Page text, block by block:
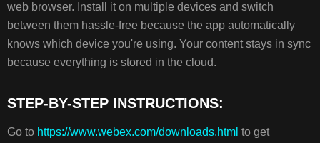
BY-
STEP
INSTRUCTIONS:
web browser. Install it on multiple devices and switch
between them hassle-free because the app automatically
knows which device you're using. Your content stays in sync
because everything is stored in the cloud.
STEP-BY-STEP INSTRUCTIONS:
Go to https://www.webex.com/downloads.htmlto get